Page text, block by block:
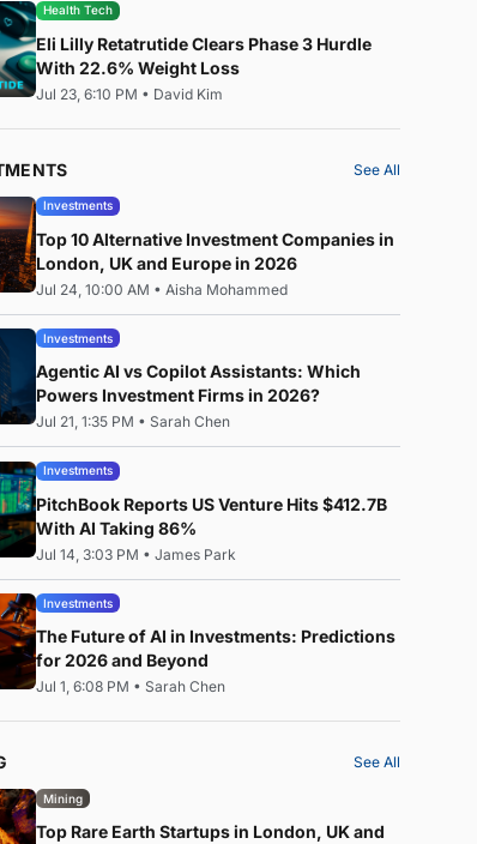
Health Tech
Eli Lilly Retatrutide Clears Phase 3 Hurdle
With 22.6% Weight Loss
Jul 23, 6:10 PM • David Kim
See All
Investments
Top 10 Alternative Investment Companies in
London, UK and Europe in 2026
Jul 24, 10:00 AM • Aisha Mohammed
Investments
Agentic AI vs Copilot Assistants: Which
Powers Investment Firms in 2026?
Jul 21, 1:35 PM • Sarah Chen
Investments
PitchBook Reports US Venture Hits $412.7B
With AI Taking 86%
Jul 14, 3:03 PM • James Park
Investments
The Future of AI in Investments: Predictions
for 2026 and Beyond
Jul 1, 6:08 PM • Sarah Chen
See All
Mining
Top Rare Earth Startups in London, UK and